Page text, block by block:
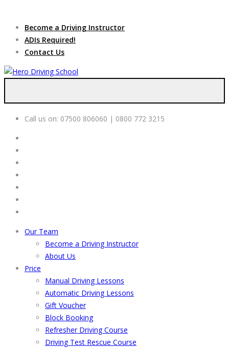
Become a Driving Instructor
ADIs Required!
Contact Us
Call us on: 07500 806060 | 0800 772 3215
Our Team
Become a Driving Instructor
About Us
Price
Manual Driving Lessons
Automatic Driving Lessons
Gift Voucher
Block Booking
Refresher Driving Course
Driving Test Rescue Course
service, we are hiring
Driving
Instructors